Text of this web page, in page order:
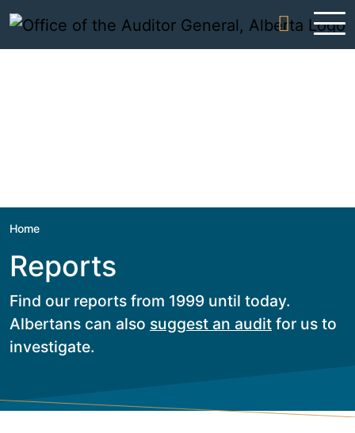
Home
Reports
Find our reports from 1999 until today.
Albertans can also suggest an audit for us to
investigate.